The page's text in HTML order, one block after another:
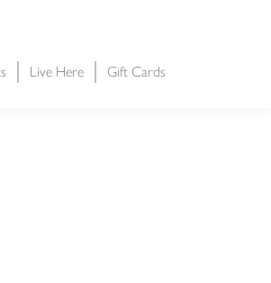
Live Here Gift Cards